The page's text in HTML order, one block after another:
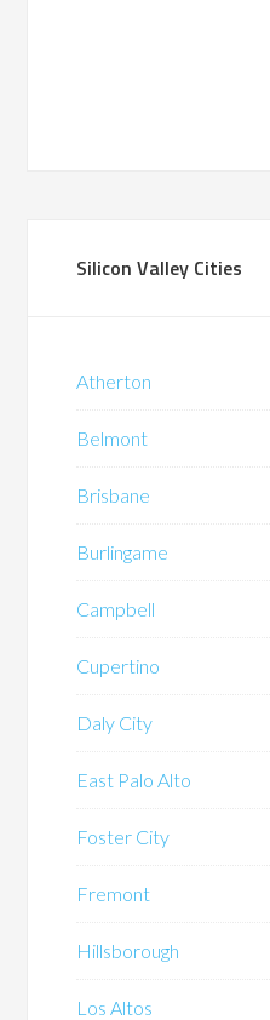
Silicon Valley Cities
Atherton
Belmont
Brisbane
Burlingame
Campbell
Cupertino
Daly City
East Palo Alto
Foster City
Fremont
Hillsborough
Los Altos